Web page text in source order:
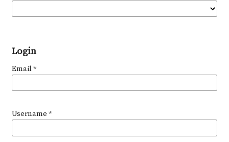
Login
Email*
Username *